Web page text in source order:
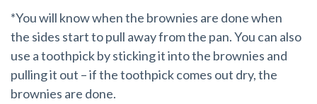
*You will know when the brownies are done when
the sides start to pull away from the pan. You can also
use a toothpick by sticking it into the brownies and
pulling it out – if the toothpick comes out dry, the
brownies are done.